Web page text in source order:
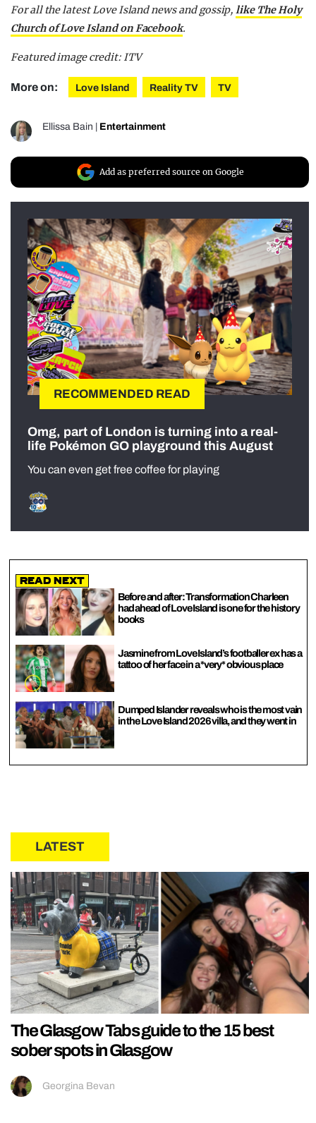
For all the latest Love Island news and gossip,like The Holy
Church of Love Island on Facebook.
Featured image credit: ITV
More on: Love Island Reality TV TV
Ellissa Bain Entertainment
Add as preferred source on Google
RECOMMENDED READ
Omg, part of London is turning into a real-
life Pokémon GO playground this August
You can even get free coffee for playing
Read Next
Before and after: Transformation Charleen
had ahead of Love Island is one for the history
books
Jasmine from Love Island’s footballer ex has a
tattoo of her face in a *very* obvious place
Dumped Islander reveals who is the most vain
in the Love Island 2026 villa, and they went in
LATEST
The Glasgow Tabs guide to the 15 best
sober spots in Glasgow
Georgina Bevan